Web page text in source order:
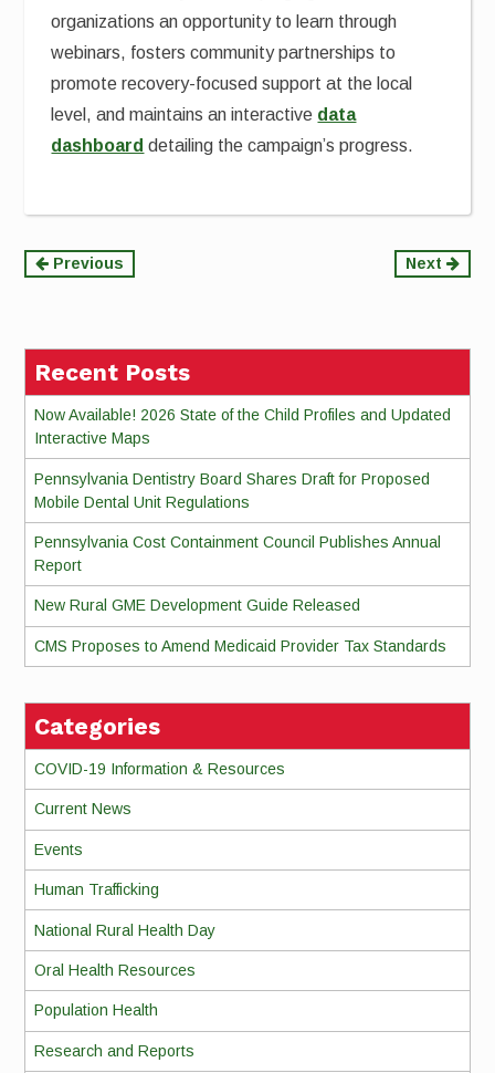
organizations an opportunity to learn through
webinars, fosters community partnerships to
promote recovery-focused support at the local
level, and maintains an interactive data
dashboard detailing the campaign’s progress.
Continue
Previous Next
Recent Posts
Now Available! 2026 State of the Child Profiles and Updated
Interactive Maps
Pennsylvania Dentistry Board Shares Draft for Proposed
Mobile Dental Unit Regulations
Pennsylvania Cost Containment Council Publishes Annual
Report
New Rural GME Development Guide Released
CMS Proposes to Amend Medicaid Provider Tax Standards
Categories
COVID-19 Information & Resources
Current News
Events
Human Trafficking
National Rural Health Day
Oral Health Resources
Population Health
Research and Reports